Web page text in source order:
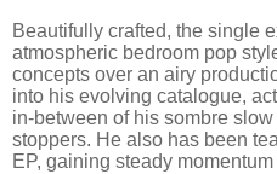
Beautifully crafted, the single
atmospheric bedroom pop
concepts over an airy
into his evolving catalogue,
in-between of his sombre
stoppers. He also has been
EP, gaining steady